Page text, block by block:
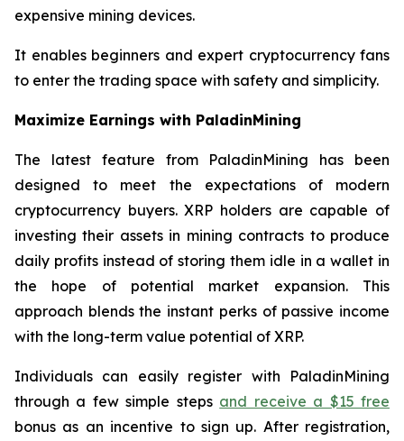
expensive mining devices.
It enables beginners and expert cryptocurrency fans
to enter the trading space with safety and simplicity.
Maximize Earnings with PaladinMining
The latest feature from PaladinMining has been
designed to meet the expectations of modern
cryptocurrency buyers. XRP holders are capable of
investing their assets in mining contracts to produce
daily profits instead of storing them idle in a wallet in
the hope of potential market expansion. This
approach blends the instant perks of passive income
with the long-term value potential of XRP.
Individuals can easily register with PaladinMining
through a few simple steps and receive a $15 free
bonus as an incentive to sign up. After registration,